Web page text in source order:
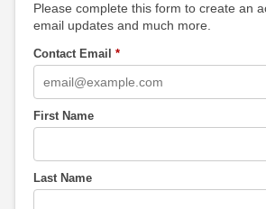
Please complete this form to create an
email updates and much more.
Contact Email *
First Name
Last Name